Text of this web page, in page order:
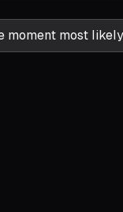
moment most